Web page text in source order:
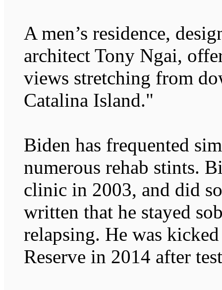
A men’s residence,
architect Tony Ngai,
views stretching from
Catalina Island."
Biden has frequented
numerous rehab stints.
clinic in 2003, and did
written that he stayed
relapsing. He was
Reserve in 2014 after